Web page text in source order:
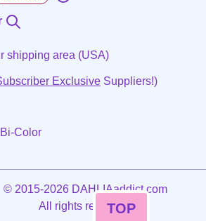
shipping area (USA)
Exclusive Suppliers!)
Bi-Color
©2015-2026 DAHLIAaddict.com
All rights reserved.
TOP